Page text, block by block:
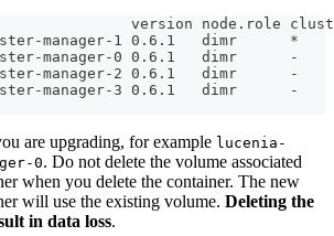
version node.role
manager-1 0.6.1   dimr      *
manager-0 0.6.1   dimr      -
manager-2 0.6.1   dimr      -
manager-3 0.6.1   dimr      -
are upgrading, for example lucenia-
0. Do not delete the volume associated
when you delete the container. The new
will use the existing volume. Deleting the
in data loss.